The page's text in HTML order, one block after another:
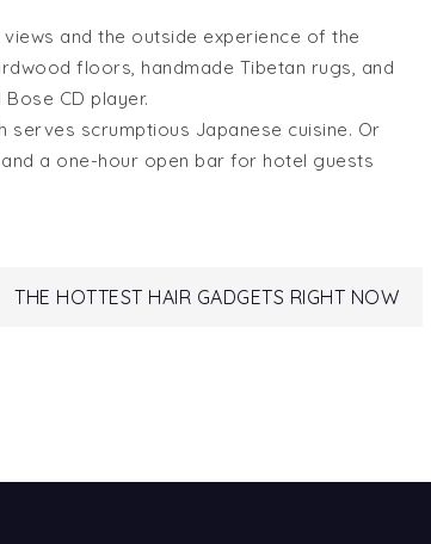
and the outside experience of the
floors, handmade Tibetan rugs, and
CD player.
serves scrumptious Japanese cuisine. Or
a one-hour open bar for hotel guests
THE HOTTEST HAIR GADGETS RIGHT NOW